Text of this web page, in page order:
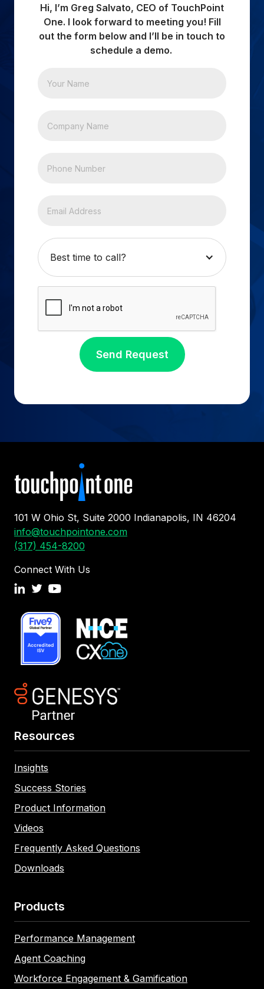
Hi, I’m Greg Salvato, CEO of TouchPoint
One. I look forward to meeting you! Fill
out the form below and I’ll be in touch to
schedule a demo.
Best time to call?
101 W Ohio St, Suite 2000 Indianapolis, IN 46204
info@touchpointone.com
(317) 454-8200
Connect With Us
Products
Performance Management
Agent Coaching
Workforce Engagement & Gamification
Resources
Insights
Success Stories
Product Information
Videos
Frequently Asked Questions
Downloads